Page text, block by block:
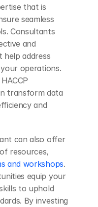
that is
seamless
Consultants
and
help address
operations.
transform data
and
can also offer
resources,
and workshops.
equip your
to uphold
By investing